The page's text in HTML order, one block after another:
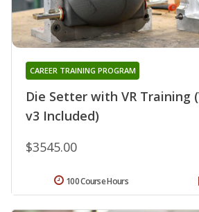
Die Setter with VR Training
v3 Included)
CAREER TRAINING PROGRAM
$3545.00
100 Course Hours